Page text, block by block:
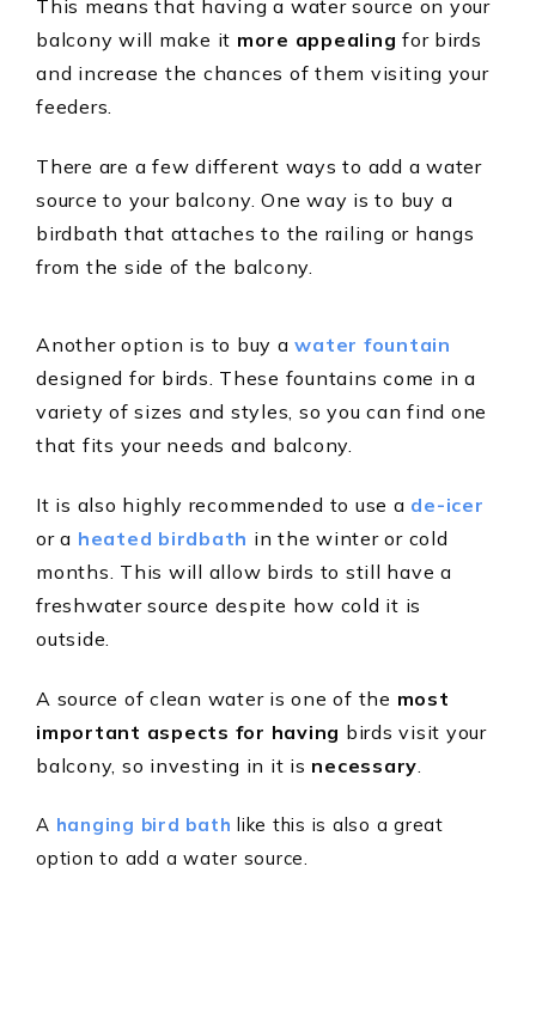
This means that having a water source on your
balcony will make it more appealing for birds
and increase the chances of them visiting your
feeders.
There are a few different ways to add a water
source to your balcony. One way is to buy a
birdbath that attaches to the railing or hangs
from the side of the balcony.
Another option is to buy awater fountain
designed for birds. These fountains come in a
variety of sizes and styles, so you can find one
that fits your needs and balcony.
It is also highly recommended to use a de-icer
or a heated birdbath in the winter or cold
months. This will allow birds to still have a
freshwater source despite how cold it is
outside.
A source of clean water is one of the most
important aspects for having birds visit your
balcony, so investing in it is necessary
A hanging bird bath like this is also a great
option to add a water source.